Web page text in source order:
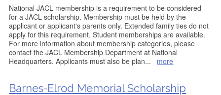
National JACL membership is a requirement to be considered
for a JACL scholarship. Membership must be held by the
applicant or applicant's parents only. Extended family ties do not
apply for this requirement. Student memberships are available.
For more information about membership categories, please
contact the JACL Membership Department at National
Headquarters. Applicants must also be plan... more
Barnes-Elrod Memorial Scholarship